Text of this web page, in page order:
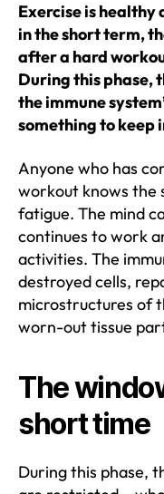
Exercise is healthy
in the short term,
after a hard
During this phase,
the immune
something to keep
Anyone who has
workout knows the
fatigue. The mind
continues to work
activities. The
destroyed cells,
microstructures of
worn-out tissue
The
short time
During this phase,